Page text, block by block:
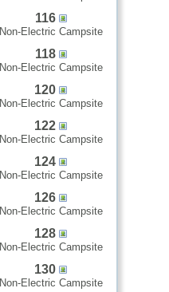
116
Non-Electric Campsite
118
Non-Electric Campsite
120
Non-Electric Campsite
122
Non-Electric Campsite
124
Non-Electric Campsite
126
Non-Electric Campsite
128
Non-Electric Campsite
130
Non-Electric Campsite